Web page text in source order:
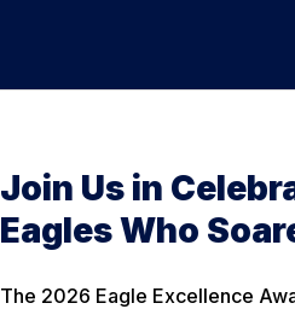
Join Us in
Eagles Who
The 2026 Eagle Excellence